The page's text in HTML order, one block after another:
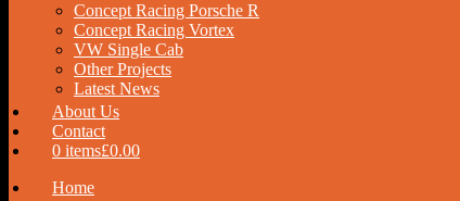
Concept Racing Porsche R
Concept Racing Vortex
VW Single Cab
Other Projects
Latest News
About Us
Contact
0 items£0.00
Home